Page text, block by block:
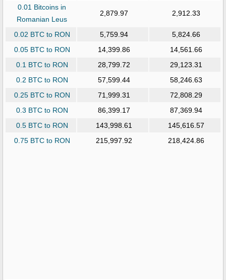
0.01 Bitcoins in
Romanian Leus
2,879.97 2,912.33
0.02 BTC to RON 5,759.94
5,824.66
0.05 BTC to RON
14,399.86
14,561.66
0.1 BTC to RON
28,799.72
29,123.31
0.2 BTC to RON
57,599.44
58,246.63
0.25 BTC to RON
71,999.31
72,808.29
0.3 BTC to RON
86,399.17
87,369.94
0.5 BTC to RON
143,998.61
145,616.57
0.75 BTC to RON
215,997.92 218,424.86